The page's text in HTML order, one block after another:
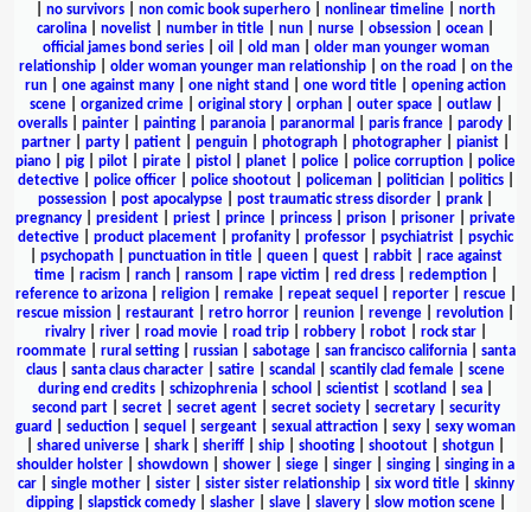
no survivors non comic book superhero nonlinear timeline
north
carolina
novelist number in title nun nurse obsession ocean
official james bond series| oil old man| older man younger woman
relationship| older woman younger man relationship| on the road
on the
run
one against many one night stand one word title
opening action
scene| organized crime| original story| orphan| outer space| outlaw|
overalls
painter painting paranoia paranormal paris france parody
partner
party patient penguin photograph photographer pianist
piano
pig pilot pirate pistol planet police police corruption
police
detective| police officer| police shootout| policeman| politician| politics|
possession
post apocalypse post traumatic stress disorder prank
pregnancy
president priest prince princess prison prisoner
private
detective
product placement profanity professor psychiatrist
psychic
psychopath| punctuation in title| queen| quest| rabbit| race against
time| racism ranch| ransom rape victim red dress| redemption|
reference to arizona| religion| remake| repeat sequel reporter| rescue|
rescue mission
restaurant retro horror reunion revenge revolution
rivalry| river| road movie| road trip| robbery| robot| rock star|
roommate| rural setting| russian| sabotage| san francisco california| santa
claus
santa claus character satire scandal scantily clad female
scene
during end credits
schizophrenia school scientist scotland sea
second part| secret| secret agent| secret society| secretary| security
guard
seduction sequel sergeant sexual attraction sexy
sexy woman
shared universe shark sheriff ship shooting shootout shotgun
shoulder holster
showdown shower siege singer singing
singing in a
car| single mother| sister| sister sister relationship| six word title| skinny
dipping| slapstick comedy| slasher| slave| slavery| slow motion scene|